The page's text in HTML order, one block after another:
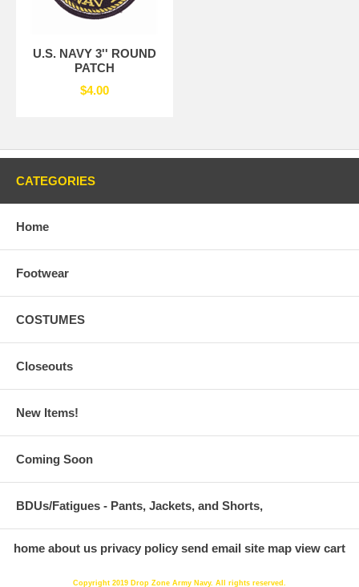
U.S. NAVY 3'' ROUND
PATCH
$4.00
CATEGORIES
Home
Footwear
COSTUMES
Closeouts
New Items!
Coming Soon
BDUs/Fatigues - Pants, Jackets, and Shorts,
home about us privacy policy send email site map view cart
Copyright 2019 Drop Zone Army Navy. All rights reserved.